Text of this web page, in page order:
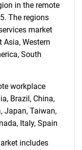
looking for?
in the remote
The regions
market
Asia, Western
South
workplace
Brazil, China,
Japan, Taiwan,
Italy, Spain
includes